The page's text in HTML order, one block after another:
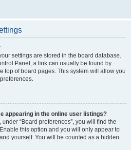
settings are stored in the board database.
Panel; a link can usually be found by
top of board pages. This system will allow you
appearing in the online user listings?
“Board preferences”, you will find the
this option and you will only appear to
yourself. You will be counted as a hidden